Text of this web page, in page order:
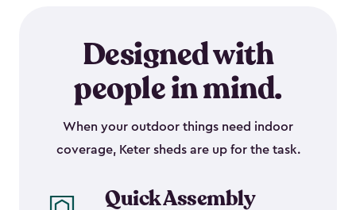
Designed with
people in mind.
When your outdoor things need indoor
coverage, Keter sheds are up for the task.
Quick Assembly